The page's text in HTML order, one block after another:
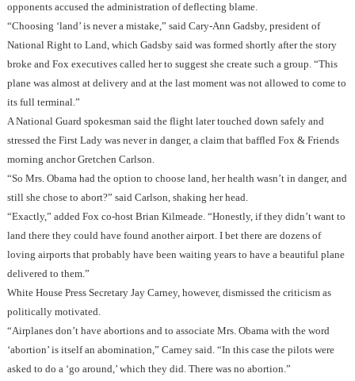
opponents accused the administration of deflecting blame.
“Choosing ‘land’ is never a mistake,” said Cary-Ann Gadsby, president of
National Right to Land, which Gadsby said was formed shortly after the story
broke and Fox executives called her to suggest she create such a group. “This
plane was almost at delivery and at the last moment was not allowed to come to
its full terminal.”
A National Guard spokesman said the flight later touched down safely and
stressed the First Lady was never in danger, a claim that baffled Fox & Friends
morning anchor Gretchen Carlson.
“So Mrs. Obama had the option to choose land, her health wasn’t in danger, and
still she chose to abort?” said Carlson, shaking her head.
“Exactly,” added Fox co-host Brian Kilmeade. “Honestly, if they didn’t want to
land there they could have found another airport. I bet there are dozens of
loving airports that probably have been waiting years to have a beautiful plane
delivered to them.”
White House Press Secretary Jay Carney, however, dismissed the criticism as
politically motivated.
“Airplanes don’t have abortions and to associate Mrs. Obama with the word
‘abortion’ is itself an abomination,” Carney said. “In this case the pilots were
asked to do a ‘go around,’ which they did. There was no abortion.”